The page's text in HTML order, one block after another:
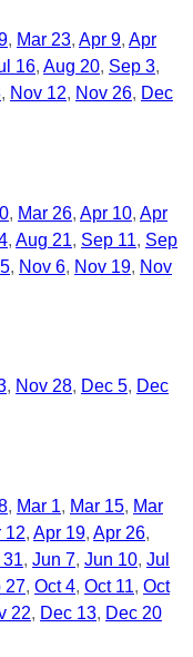
Mar 23 Apr 9 Apr
16 Aug 20 Sep 3
Nov 12 Nov 26 Dec
Mar 26 Apr 10 Apr
Aug 21 Sep 11 Sep
Nov 6 Nov 19 Nov
Nov 28 Dec 5 Dec
Mar 1 Mar 15 Mar
12 Apr 19 Apr 26
31 Jun 7 Jun 10 Jul
27 Oct 4 Oct 11 Oct
22 Dec 13 Dec 20